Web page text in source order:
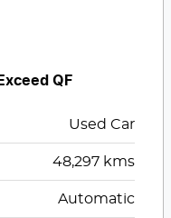
QF
Used Car
48,297 kms
Automatic